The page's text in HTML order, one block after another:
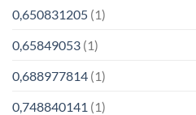
0,650831205 (1)
0,65849053 (1)
0,688977814 (1)
0,748840141 (1)